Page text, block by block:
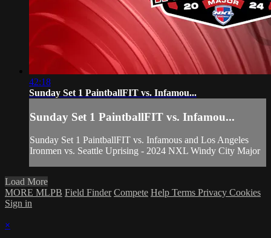
42:18
Sunday Set 1 PaintballFIT vs. Infamou...
Sunday Set 1 PaintballFIT vs. Infamou...
Sunday Set 1 PaintballFIT vs. Infamous and Los Angeles
Ironmen vs. Seattle Uprising - 2024 NXL Windy City Major
Load More
MORE MLPB Field Finder Compete Help Terms Privacy Cookies
Sign in
×